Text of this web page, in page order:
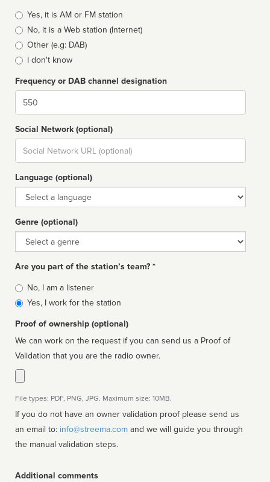
Broadcast
type
Yes, it is AM or FM station
No, it is a Web station (Internet)
Other (e.g: DAB)
I don't know
Frequency or DAB channel designation
Dial
Social Network (optional)
Social
url
Language (optional)
Language
Genre (optional)
Genre
Are you part of the station’s team? *
Is
affiliated
No, I am a listener
Yes, I work for the station
Proof of ownership (optional)
We can work on the request if you can send us a Proof of
Validation that you are the radio owner.
File types: PDF, PNG, JPG. Maximum size: 10MB.
If you do not have an owner validation proof please send us
an email to: info@streema.com
the manual validation steps.
Additional comments